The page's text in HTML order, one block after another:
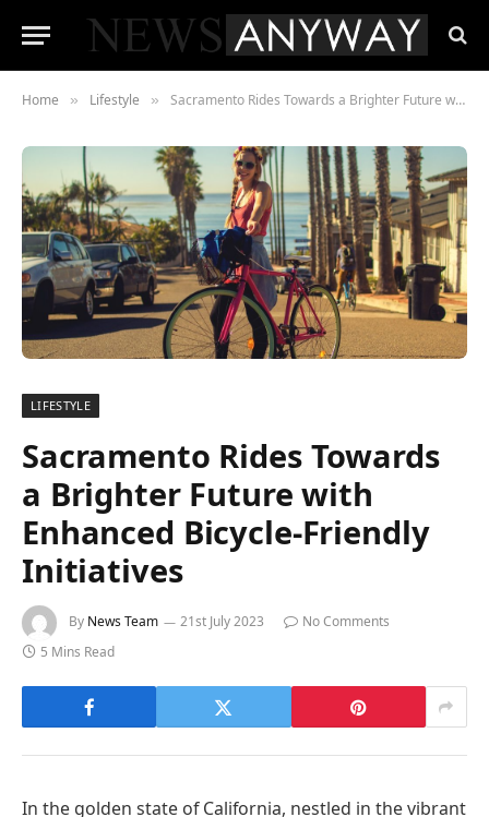
Home » Lifestyle » Sacramento Rides Towards a Brighter Future with Enhanced Bicycle-Friendly Initiatives
LIFESTYLE
Sacramento Rides Towards
a Brighter Future with
Enhanced Bicycle-Friendly
Initiatives
By News Team 21st July 2023
No Comments
5 Mins Read
In the golden state of California, nestled in the vibrant